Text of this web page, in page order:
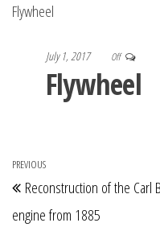
Flywheel
July 1, 2017 Off
Flywheel
Post
navigation
Previous
Post
PREVIOUS
Reconstruction of the Carl
engine from 1885